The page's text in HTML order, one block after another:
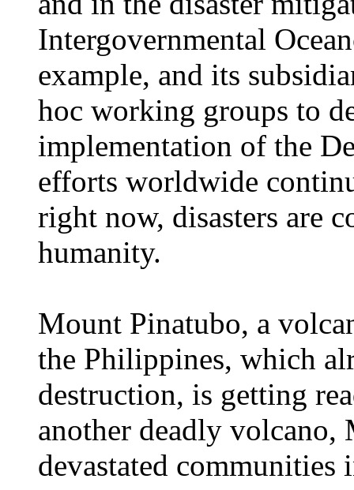
Intergovernmental
example, and its
hoc working groups to
implementation of the
efforts worldwide
right now, disasters are
humanity.
Mount Pinatubo, a
the Philippines, which
destruction, is getting
another deadly volcano,
devastated communities